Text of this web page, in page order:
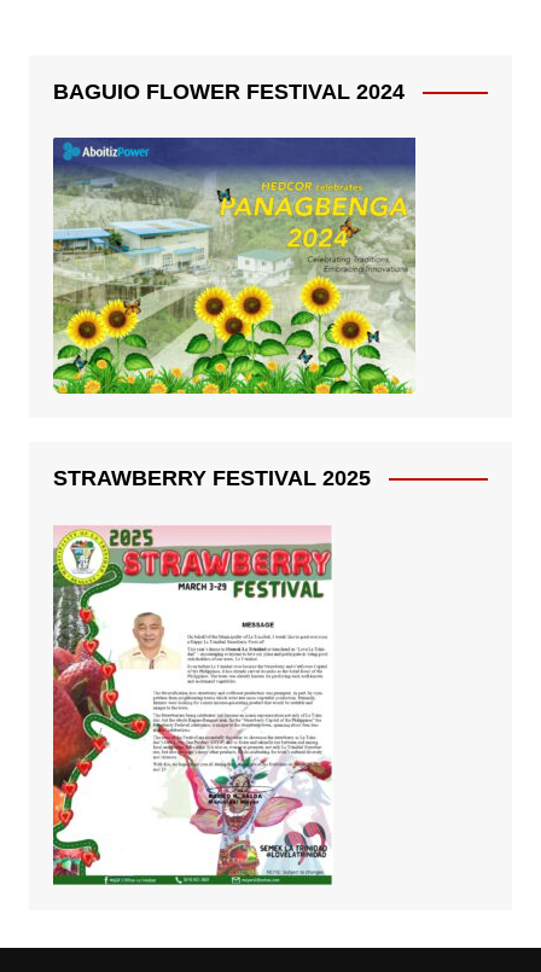
BAGUIO FLOWER FESTIVAL 2024
STRAWBERRY FESTIVAL 2025